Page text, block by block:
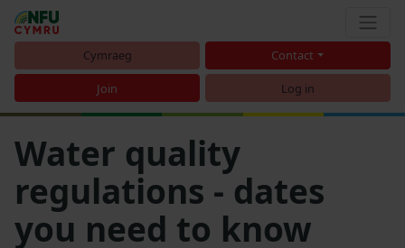
Cymraeg Contact
Join Log in
Water quality
regulations - dates
you need to know